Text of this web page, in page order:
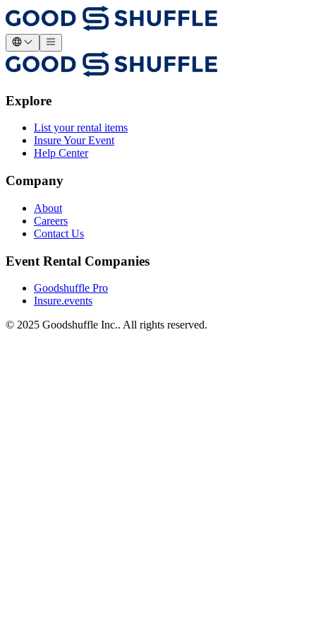
Explore
List your rental items
Insure Your Event
Help Center
Company
About
Careers
Contact Us
Event Rental Companies
Goodshuffle Pro
Insure.events
© 2025 Goodshuffle Inc.. All rights reserved.